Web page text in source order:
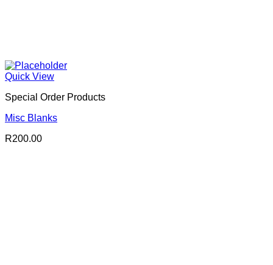
Quick View
Special Order Products
Misc Blanks
R200.00